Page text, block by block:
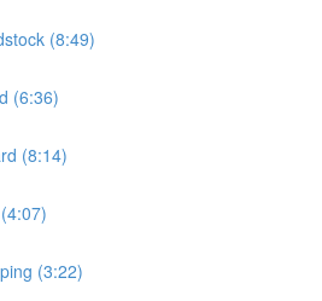
(8:49)
(6:36)
(8:14)
(3:22)